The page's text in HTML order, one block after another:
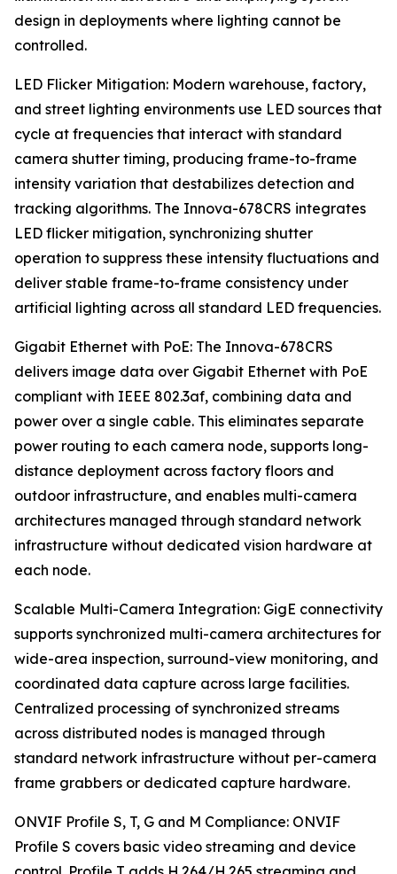
design in deployments where lighting cannot be
controlled.
LED Flicker Mitigation: Modern warehouse, factory,
and street lighting environments use LED sources that
cycle at frequencies that interact with standard
camera shutter timing, producing frame-to-frame
intensity variation that destabilizes detection and
tracking algorithms. The Innova-678CRS integrates
LED flicker mitigation, synchronizing shutter
operation to suppress these intensity fluctuations and
deliver stable frame-to-frame consistency under
artificial lighting across all standard LED frequencies.
Gigabit Ethernet with PoE: The Innova-678CRS
delivers image data over Gigabit Ethernet with PoE
compliant with IEEE 802.3af, combining data and
power over a single cable. This eliminates separate
power routing to each camera node, supports long-
distance deployment across factory floors and
outdoor infrastructure, and enables multi-camera
architectures managed through standard network
infrastructure without dedicated vision hardware at
each node.
Scalable Multi-Camera Integration: GigE connectivity
supports synchronized multi-camera architectures for
wide-area inspection, surround-view monitoring, and
coordinated data capture across large facilities.
Centralized processing of synchronized streams
across distributed nodes is managed through
standard network infrastructure without per-camera
frame grabbers or dedicated capture hardware.
ONVIF Profile S, T, G and M Compliance: ONVIF
Profile S covers basic video streaming and device